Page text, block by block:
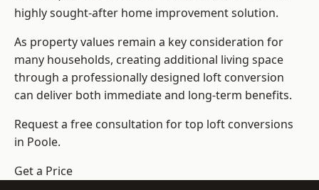
highly sought-after home improvement solution.
As property values remain a key consideration for
many households, creating additional living space
through a professionally designed loft conversion
can deliver both immediate and long-term benefits.
Request a free consultation fortop loft conversions
in Poole.
Get a Price